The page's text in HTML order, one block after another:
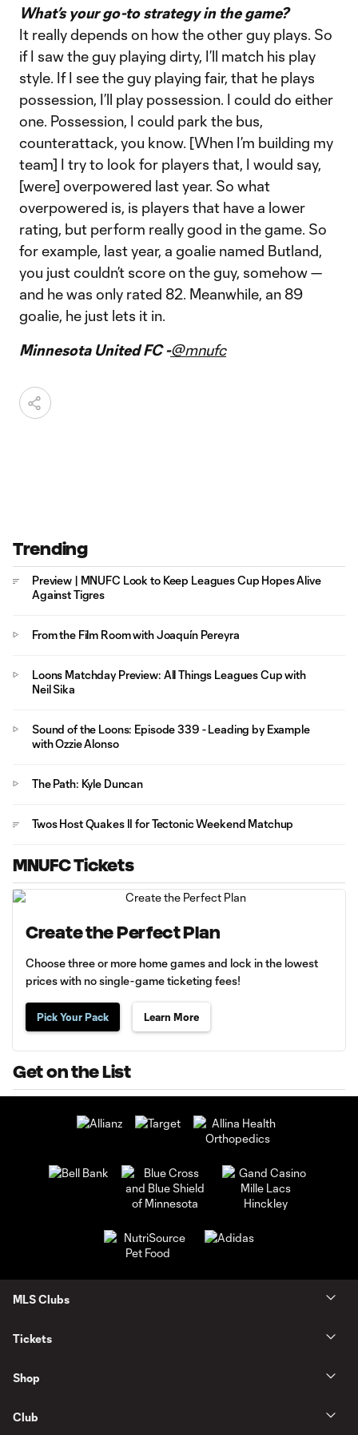
What’s your go-to strategy in the game?
It really depends on how the other guy plays. So
if I saw the guy playing dirty, I’ll match his play
style. If I see the guy playing fair, that he plays
possession, I’ll play possession. I could do either
one. Possession, I could park the bus,
counterattack, you know. [When I’m building my
team] I try to look for players that, I would say,
[were] overpowered last year. So what
overpowered is, is players that have a lower
rating, but perform really good in the game. So
for example, last year, a goalie named Butland,
you just couldn’t score on the guy, somehow —
and he was only rated 82. Meanwhile, an 89
goalie, he just lets it in.
Minnesota United FC -@mnufc
Trending
Preview | MNUFC Look to Keep Leagues Cup Hopes Alive
Against Tigres
From the Film Room with Joaquín Pereyra
Loons Matchday Preview: All Things Leagues Cup with
Neil Sika
Sound of the Loons: Episode 339 - Leading by Example
with Ozzie Alonso
The Path: Kyle Duncan
Twos Host Quakes II for Tectonic Weekend Matchup
MNUFC Tickets
Create the Perfect Plan
Choose three or more home games and lock in the lowest
prices with no single-game ticketing fees!
Pick Your Pack Learn More
Get on the List
MLS Clubs
Tickets
Shop
Club